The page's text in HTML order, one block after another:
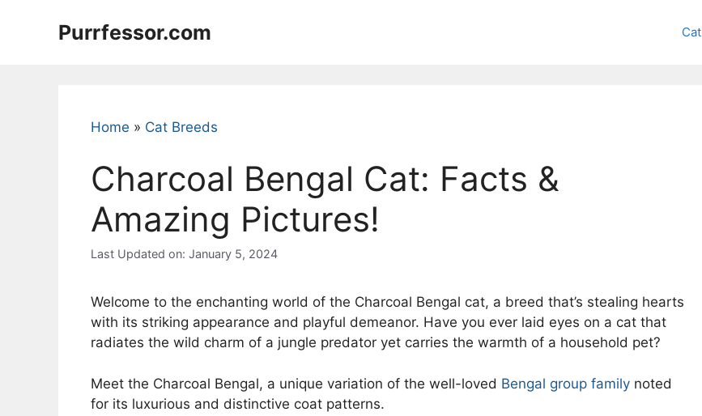
Purrfessor.com
Home » Cat Breeds
Charcoal Bengal Cat: Facts &
Amazing Pictures!
Last Updated on: January 5, 2024
Welcome to the enchanting world of the Charcoal Bengal cat, a breed that’s stealing hearts
with its striking appearance and playful demeanor. Have you ever laid eyes on a cat that
radiates the wild charm of a jungle predator yet carries the warmth of a household pet?
Meet the Charcoal Bengal, a unique variation of the well-loved Bengal group family noted
for its luxurious and distinctive coat patterns.